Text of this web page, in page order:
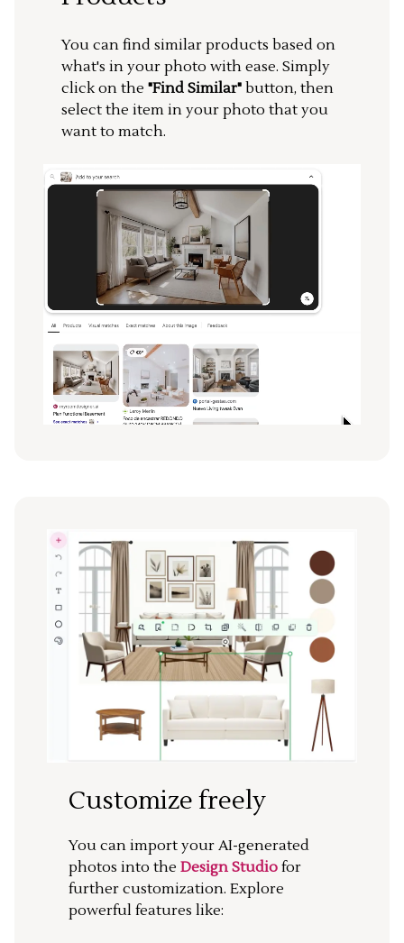
You can find similar products based on
what's in your photo with ease. Simply
click on the "Find Similar" button, then
select the item in your photo that you
want to match.
Customize freely
You can import your AI-generated
photos into the Design Studio for
further customization. Explore
powerful features like: